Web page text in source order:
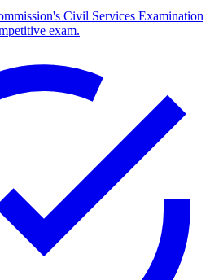
Civil Services Examination
exam.